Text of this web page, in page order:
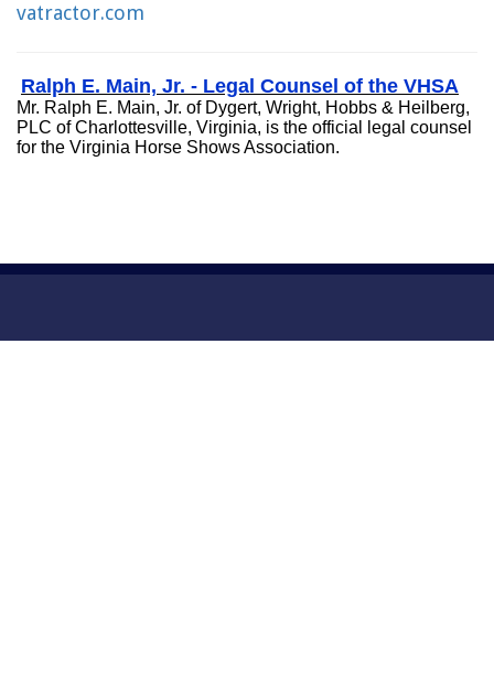
vatractor.com
Ralph E. Main, Jr. - Legal Counsel of the VHSA
Mr. Ralph E. Main, Jr. of Dygert, Wright, Hobbs & Heilberg,
PLC of Charlottesville, Virginia, is the official legal counsel
for the Virginia Horse Shows Association.